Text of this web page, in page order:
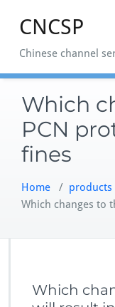
CNCSP
Chinese channel
Which
PCN
fines
Home / products
Which changes to
Which